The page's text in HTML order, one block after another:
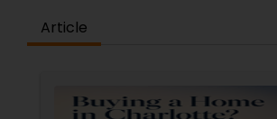
Article